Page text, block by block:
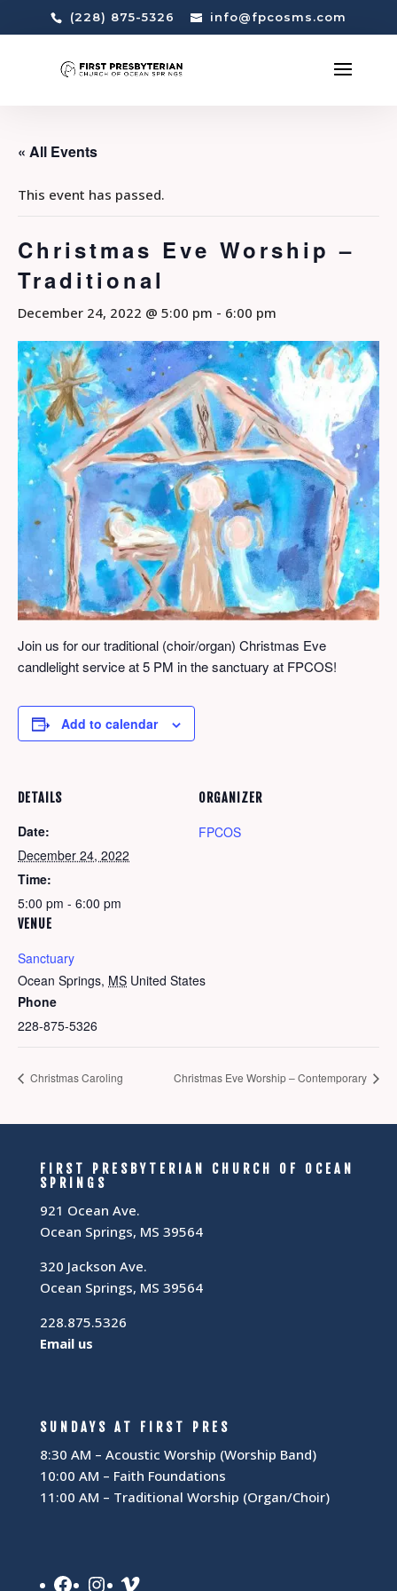
(228) 875-5326 info@fpcosms.com
« All Events
This event has passed.
Christmas Eve Worship –
Traditional
December 24, 2022 @ 5:00 pm - 6:00 pm
Join us for our traditional (choir/organ) Christmas Eve
candlelight service at 5 PM in the sanctuary at FPCOS!
Add to calendar
DETAILS
Date:
December 24, 2022
Time:
5:00 pm - 6:00 pm
VENUE
Sanctuary
Ocean Springs, MS United States
Phone
228-875-5326
ORGANIZER
FPCOS
Christmas Caroling Christmas Eve Worship – Contemporary
FIRST PRESBYTERIAN CHURCH OF OCEAN
SPRINGS
921 Ocean Ave.
Ocean Springs, MS 39564
320 Jackson Ave.
Ocean Springs, MS 39564
228.875.5326
Email us
SUNDAYS AT FIRST PRES
8:30 AM – Acoustic Worship (Worship Band)
10:00 AM – Faith Foundations
11:00 AM – Traditional Worship (Organ/Choir)
Facebook
Instagram
Vimeo